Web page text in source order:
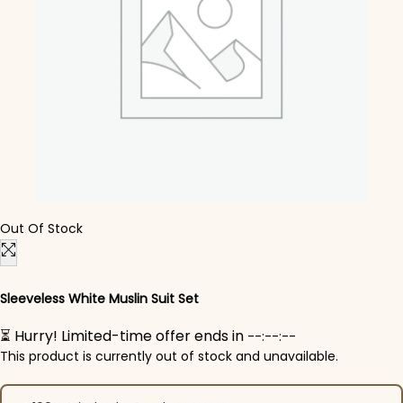
Out Of Stock
Sleeveless White Muslin Suit Set
⏳ Hurry! Limited-time offer ends in --:--:--
This product is currently out of stock and unavailable.